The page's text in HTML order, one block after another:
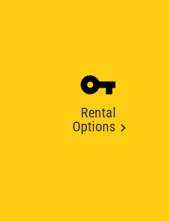
Rental
Options